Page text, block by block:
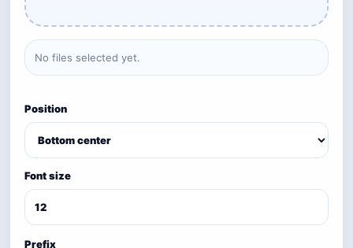
No files selected yet.
Position
Font size
Prefix